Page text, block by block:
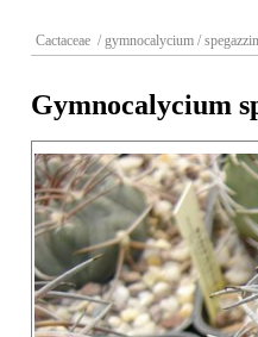
Cactaceae / gymnocalycium /
Gymnocalycium